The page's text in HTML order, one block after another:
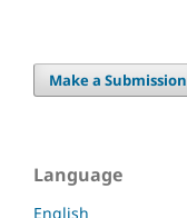
Make a Submission
Language
English